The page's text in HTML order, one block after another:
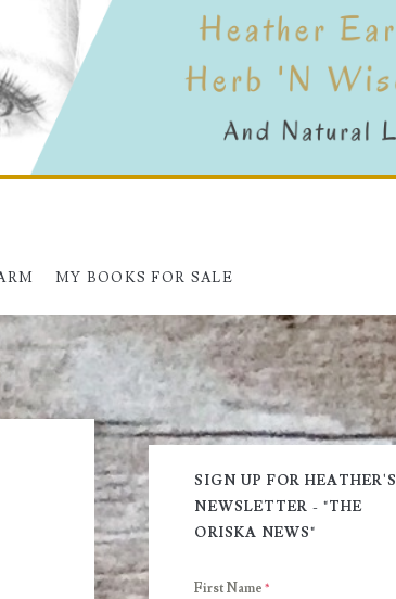
MY BOOKS FOR SALE
Primary
Sidebar
SIGN UP FOR HEATHER'S
NEWSLETTER - "THE
ORISKA NEWS"
First Name*